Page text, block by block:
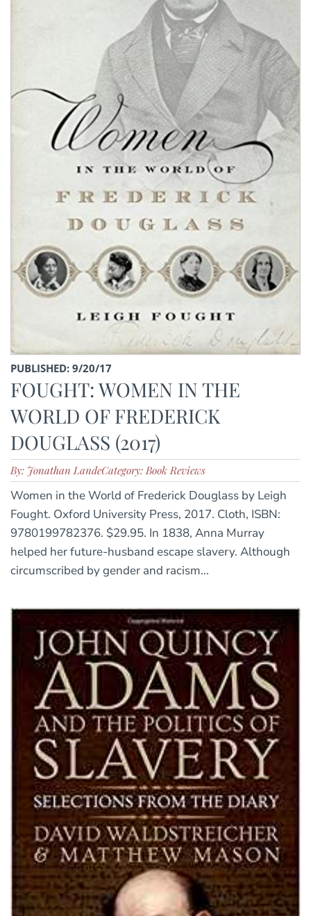
PUBLISHED: 9/20/17
FOUGHT: WOMEN IN THE
WORLD OF FREDERICK
DOUGLASS (2017)
By: Jonathan LandeCategory: Book Reviews
Women in the World of Frederick Douglass by Leigh
Fought. Oxford University Press, 2017. Cloth, ISBN:
9780199782376. $29.95. In 1838, Anna Murray
helped her future-husband escape slavery. Although
circumscribed by gender and racism...